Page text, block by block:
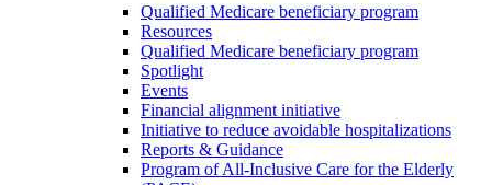
Qualified Medicare beneficiary program
Resources
Qualified Medicare beneficiary program
Spotlight
Events
Financial alignment initiative
Initiative to reduce avoidable hospitalizations
Reports & Guidance
Program of All-Inclusive Care for the Elderly